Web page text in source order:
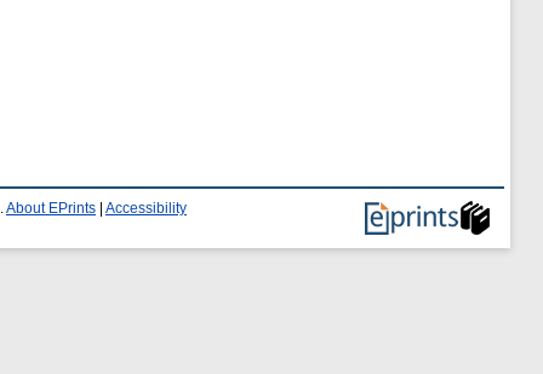
About EPrints Accessibility